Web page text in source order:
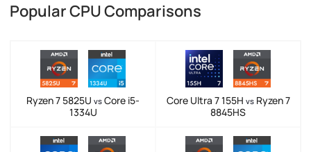
Popular CPU Comparisons
Ryzen 7 5825U vs Core i5-
1334U
Core Ultra 7 155H vsRyzen 7
8845HS